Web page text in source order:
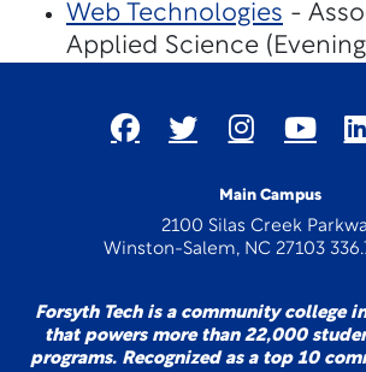
Web Technologies -
Applied Science
Main Campus
2100 Silas Creek
Winston-Salem, NC 27103
Forsyth Tech is a community college
that powers more than 22,000
programs. Recognized as a top 10